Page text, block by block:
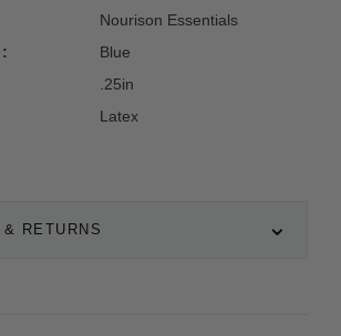
RETURNS
Nourison Essentials
Blue
.25in
Latex